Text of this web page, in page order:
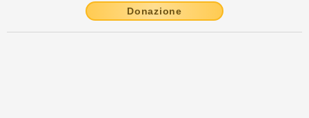
Donazione